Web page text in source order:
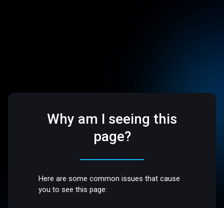
Why am I seeing this
page?
Here are some common issues that cause
you to see this page: